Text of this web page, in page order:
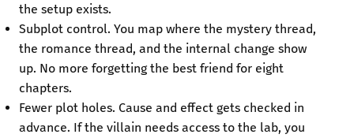
the setup exists.
Subplot control. You map where the mystery thread,
the romance thread, and the internal change show
up. No more forgetting the best friend for eight
chapters.
Fewer plot holes. Cause and effect gets checked in
advance. If the villain needs access to the lab, you